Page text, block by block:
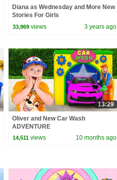
Diana as Wednesday and More New
Stories For Girls
33,969 views 3 years ago
13:29
Oliver and New Car Wash
ADVENTURE
14,511 views 10 months ago